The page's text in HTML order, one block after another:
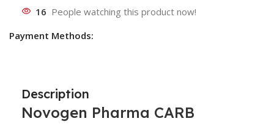
16 People watching this product now!
Payment Methods:
Description
Novogen Pharma CARB